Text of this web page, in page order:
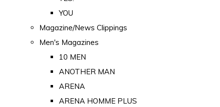
YOU
Magazine/News Clippings
Men's Magazines
10 MEN
ANOTHER MAN
ARENA
ARENA HOMME PLUS